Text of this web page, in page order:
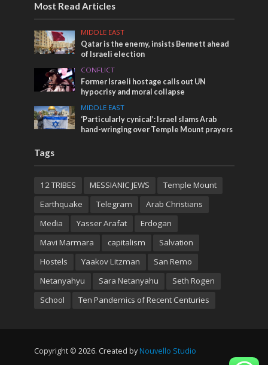
Most Read Articles
MIDDLE EAST
Qatar is the enemy, insists Bennett ahead
of Israeli election
CONFLICT
Former Israeli hostage calls out UN
hypocrisy and moral collapse
MIDDLE EAST
‘Particularly cynical’: Israel slams Arab
hand-wringing over Temple Mount prayers
Tags
12 TRIBES MESSIANIC JEWS
Temple Mount
Earthquake
Telegram
Arab Christians
Media
Yasser Arafat
Erdogan
Mavi Marmara
capitalism
Salvation
Hostels
Yaakov Litzman
San Remo
Netanyahyu
Sara Netanyahu
Seth Rogen
School
Ten Pandemics of Recent Centuries
Copyright © 2026. Created by Nouvello Studio